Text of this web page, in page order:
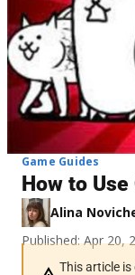
Game Guides
How to
Alina
Published: Apr 20,
This article